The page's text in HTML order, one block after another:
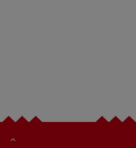
expand_less